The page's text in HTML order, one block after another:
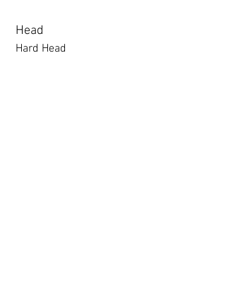
Beginner’s Purchase Guide
Head
Hard Head